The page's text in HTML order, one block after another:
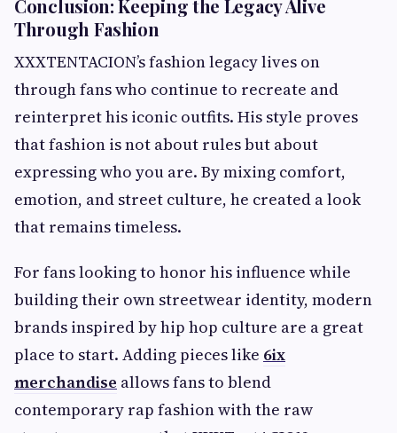
Conclusion: Keeping the Legacy Alive
Through Fashion
XXXTENTACION’s fashion legacy lives on
through fans who continue to recreate and
reinterpret his iconic outfits. His style proves
that fashion is not about rules but about
expressing who you are. By mixing comfort,
emotion, and street culture, he created a look
that remains timeless.
For fans looking to honor his influence while
building their own streetwear identity, modern
brands inspired by hip hop culture are a great
place to start. Adding pieces like 6ix
merchandise allows fans to blend
contemporary rap fashion with the raw